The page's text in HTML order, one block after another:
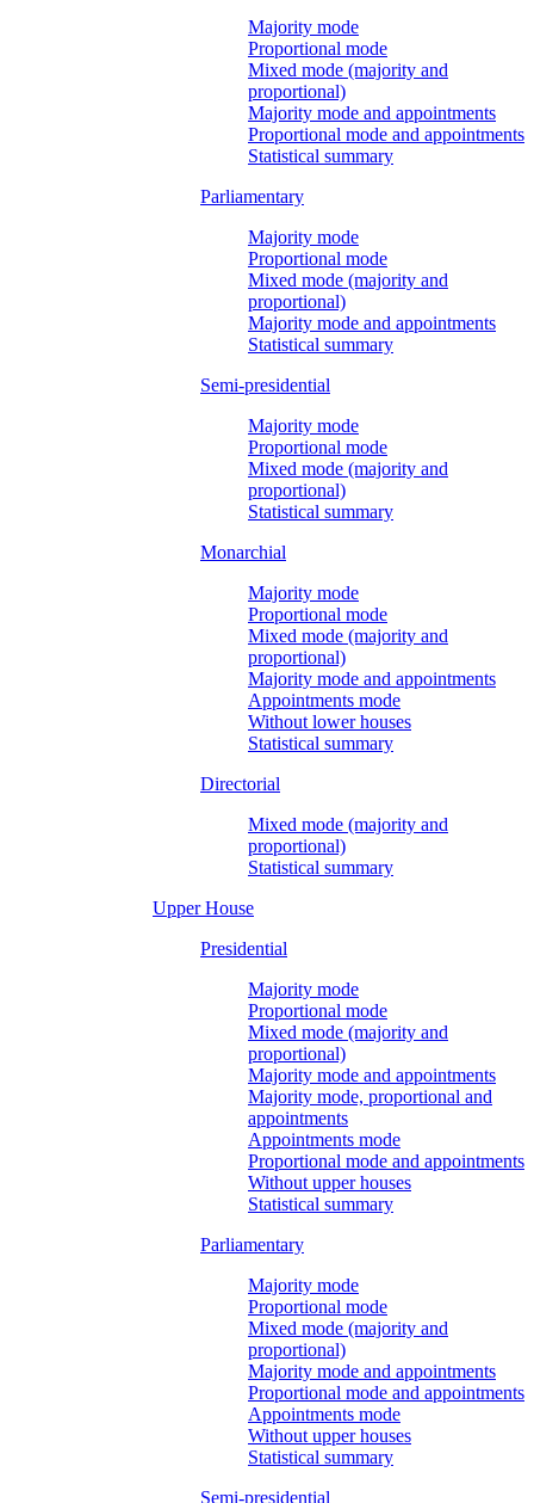
Majority mode
Proportional mode
Mixed mode (majority and
proportional)
Majority mode and appointments
Proportional mode and appointments
Statistical summary
Parliamentary
Majority mode
Proportional mode
Mixed mode (majority and
proportional)
Majority mode and appointments
Statistical summary
Semi-presidential
Majority mode
Proportional mode
Mixed mode (majority and
proportional)
Statistical summary
Monarchial
Majority mode
Proportional mode
Mixed mode (majority and
proportional)
Majority mode and appointments
Appointments mode
Without lower houses
Statistical summary
Directorial
Mixed mode (majority and
proportional)
Statistical summary
Upper House
Presidential
Majority mode
Proportional mode
Mixed mode (majority and
proportional)
Majority mode and appointments
Majority mode, proportional and
appointments
Appointments mode
Proportional mode and appointments
Without upper houses
Statistical summary
Parliamentary
Majority mode
Proportional mode
Mixed mode (majority and
proportional)
Majority mode and appointments
Proportional mode and appointments
Appointments mode
Without upper houses
Statistical summary
Semi-presidential